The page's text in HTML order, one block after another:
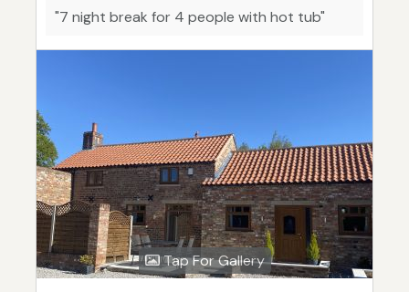
"7 night break for 4 people with hot tub"
Tap For Gallery